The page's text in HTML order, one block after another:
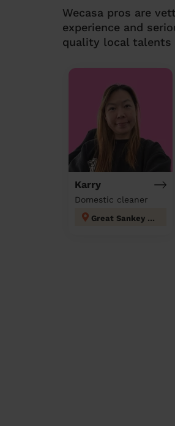
Wecasa pros are
experience and
quality local talents
Karry
Domestic cleaner
Great Sankey North and Whittle Hall